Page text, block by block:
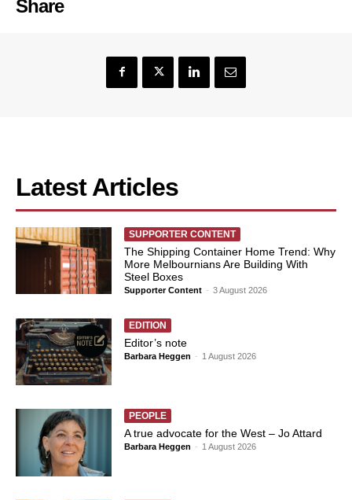
Share
Latest Articles
SUPPORTER CONTENT
The Shipping Container Home Trend: Why
More Melbournians Are Building With
Steel Boxes
Supporter Content - 3 August 2026
EDITION
Editor’s note
Barbara Heggen - 1 August 2026
PEOPLE
A true advocate for the West – Jo Attard
Barbara Heggen - 1 August 2026